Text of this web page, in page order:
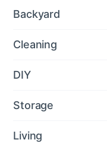
Backyard
Cleaning
DIY
Storage
Living